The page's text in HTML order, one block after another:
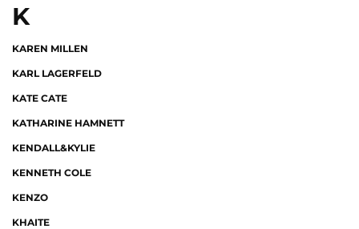
K
KAREN MILLEN
KARL LAGERFELD
KATE CATE
KATHARINE HAMNETT
KENDALL&KYLIE
KENNETH COLE
KENZO
KHAITE